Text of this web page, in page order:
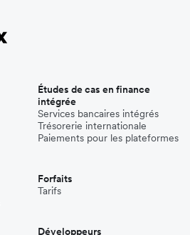
Études de cas en finance
intégrée
Services bancaires intégrés
Trésorerie internationale
Paiements pour les plateformes
Forfaits
Tarifs
Développeurs